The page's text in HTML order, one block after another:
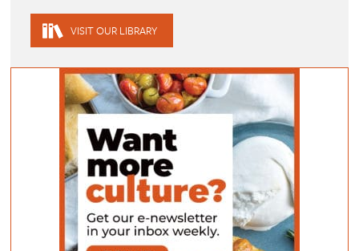
VISIT OUR LIBRARY